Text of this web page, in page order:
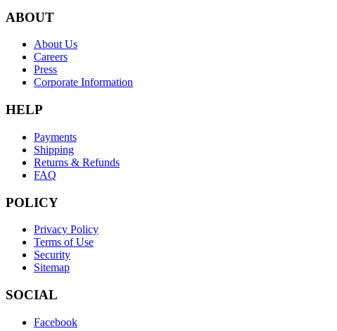
ABOUT
About Us
Careers
Press
Corporate Information
HELP
Payments
Shipping
Returns & Refunds
FAQ
POLICY
Privacy Policy
Terms of Use
Security
Sitemap
SOCIAL
Facebook